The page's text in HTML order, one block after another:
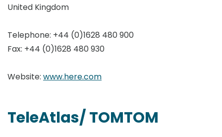
United Kingdom
Telephone: +44 (0)1628 480 900
Fax: +44 (0)1628 480 930
Website: www.here.com
TeleAtlas/ TOMTOM